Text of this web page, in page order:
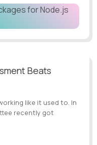
Beats
like it used to. In
recently got